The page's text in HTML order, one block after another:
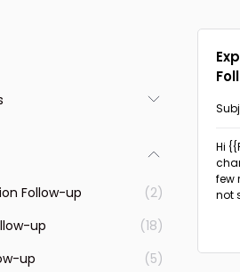
(1)
(1)
Follow-up
(2)
up
(18)
up
(5)
Hi
few
not